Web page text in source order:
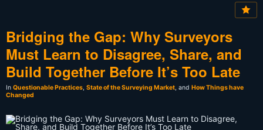
Bridging the Gap: Why Surveyors
Must Learn to Disagree, Share, and
Build Together Before It’s Too Late
In Questionable Practices, State of the Surveying Market, and How Things have
Changed